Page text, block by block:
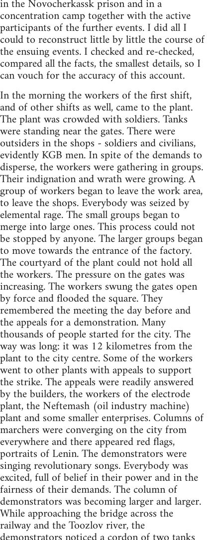
in the Novocherkassk prison and in a
concentration camp together with the active
participants of the further events. I did all I
could to reconstruct little by little the course of
the ensuing events. I checked and re-checked,
compared all the facts, the smallest details, so I
can vouch for the accuracy of this account.
In the morning the workers of the first shift,
and of other shifts as well, came to the plant.
The plant was crowded with soldiers. Tanks
were standing near the gates. There were
outsiders in the shops - soldiers and civilians,
evidently KGB men. In spite of the demands to
disperse, the workers were gathering in groups.
Their indignation and wrath were growing. A
group of workers began to leave the work area,
to leave the shops. Everybody was seized by
elemental rage. The small groups began to
merge into large ones. This process could not
be stopped by anyone. The larger groups began
to move towards the entrance of the factory.
The courtyard of the plant could not hold all
the workers. The pressure on the gates was
increasing. The workers swung the gates open
by force and flooded the square. They
remembered the meeting the day before and
the appeals for a demonstration. Many
thousands of people started for the city. The
way was long: it was 12 kilometres from the
plant to the city centre. Some of the workers
went to other plants with appeals to support
the strike. The appeals were readily answered
by the builders, the workers of the electrode
plant, the Neftemash (oil industry machine)
plant and some smaller enterprises. Columns of
marchers were converging on the city from
everywhere and there appeared red flags,
portraits of Lenin. The demonstrators were
singing revolutionary songs. Everybody was
excited, full of belief in their power and in the
fairness of their demands. The column of
demonstrators was becoming larger and larger.
While approaching the bridge across the
railway and the Toozlov river, the